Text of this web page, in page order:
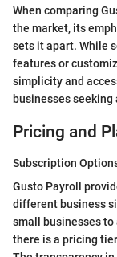
When comparing
the market, its
sets it apart. While
features or
simplicity and
businesses
Pricing and
Subscription
Gusto Payroll
different business
small businesses
there is a pricing